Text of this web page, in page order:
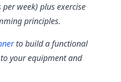
per week) plus exercise
principles.
to build a functional
your equipment and